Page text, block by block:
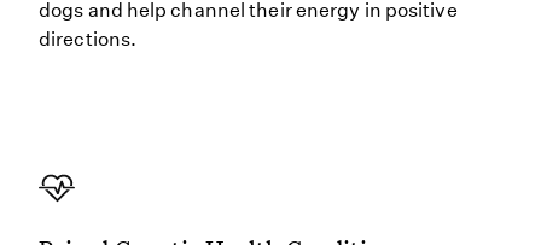
dogs and help channel their energy in positive
directions.